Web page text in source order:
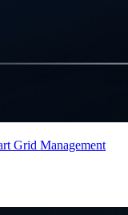
Grid Management